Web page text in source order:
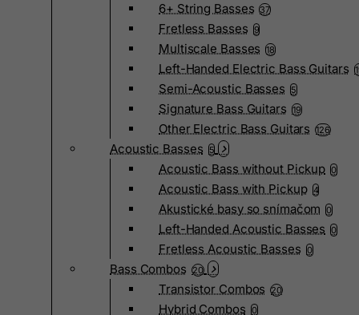
6+ String Basses 37
Fretless Basses 9
Multiscale Basses 18
Left-Handed Electric Bass Guitars
Semi-Acoustic Basses 5
Signature Bass Guitars 19
Other Electric Bass Guitars 126
Acoustic Basses 5
Acoustic Bass without Pickup 0
Acoustic Bass with Pickup 4
Akustické basy so snímačom 0
Left-Handed Acoustic Basses 0
Fretless Acoustic Basses 0
Bass Combos 20
Transistor Combos 20
Hybrid Combos 0